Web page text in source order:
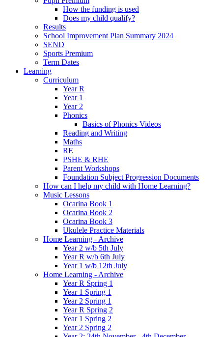
How the funding is used
Does my child qualify?
Results
School Improvement Plan Summary 2024
SEND
Sports Premium
Term Dates
Learning
Curriculum
Year R
Year 1
Year 2
Phonics
Basics of Phonics Videos
Reading and Writing
Maths
RE
PSHE & RHE
Parent Workshops
Foundation Subject Progression Documents
How can I help my child with Home Learning?
Music Lessons
Ocarina Book 1
Ocarina Book 2
Ocarina Book 3
Ukulele Practice Materials
Home Learning - Archive
Year 2 w/b 5th July
Year R w/b 6th July
Year 1 w/b 12th July
Home Learning - Archive
Year R Spring 1
Year 1 Spring 1
Year 2 Spring 1
Year R Spring 2
Year 1 Spring 2
Year 2 Spring 2